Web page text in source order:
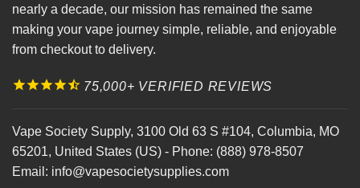
nearly a decade, our mission has remained the same
making your vape journey simple, reliable, and enjoyable
from checkout to delivery.
75,000+ VERIFIED REVIEWS
Vape Society Supply, 3100 Old 63 S #104, Columbia, MO
65201, United States (US) - Phone: (888) 978-8507
Email: info@vapesocietysupplies.com